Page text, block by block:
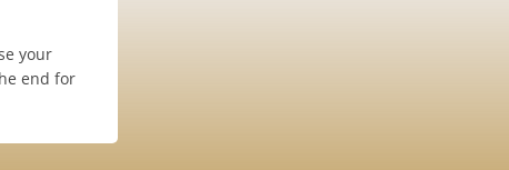
your
end for